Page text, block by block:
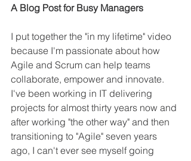
A Blog Post for Busy Managers
I put together the "in my lifetime" video
because I'm passionate about how
Agile and Scrum can help teams
collaborate, empower and innovate.
I've been working in IT delivering
projects for almost thirty years now and
after working "the other way" and then
transitioning to "Agile" seven years
ago, I can't ever see myself going